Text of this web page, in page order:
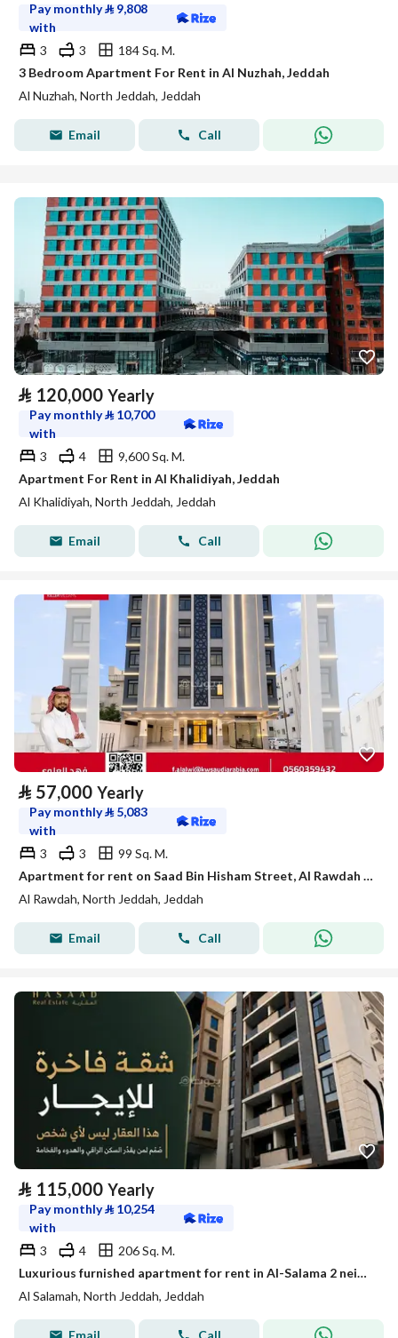
Pay monthly⃁ 9,808
with
3
3
184 Sq. M.
3 Bedroom Apartment For Rent in Al Nuzhah, Jeddah
Al Nuzhah, North Jeddah, Jeddah
Email Call
⃁ 120,000 Yearly
Pay monthly⃁ 10,700
with
3
4
9,600 Sq. M.
Apartment For Rent in Al Khalidiyah, Jeddah
Al Khalidiyah, North Jeddah, Jeddah
Email Call
⃁ 57,000 Yearly
Pay monthly⃁ 5,083
with
3
3
99 Sq. M.
Apartment for rent on Saad Bin Hisham Street, Al Rawdah District, Jeddah, Makkah Region
Al Rawdah, North Jeddah, Jeddah
Email Call
⃁ 115,000 Yearly
Pay monthly⃁ 10,254
with
3
4
206 Sq. M.
Luxurious furnished apartment for rent in Al-Salama 2 neighborhood
Al Salamah, North Jeddah, Jeddah
Email Call